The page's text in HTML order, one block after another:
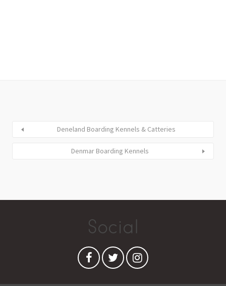
Deneland Boarding Kennels & Catteries
Denmar Boarding Kennels
Social